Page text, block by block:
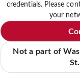
credentials. Please
your
Not a part of